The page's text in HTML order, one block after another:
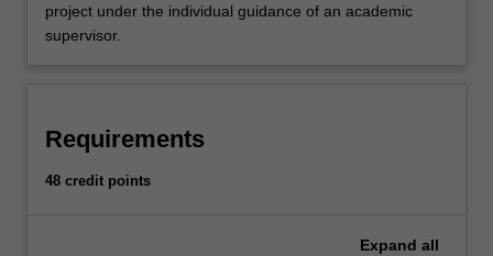
project under the individual guidance of an academic
supervisor.
Requirements
48 credit points
Expand all